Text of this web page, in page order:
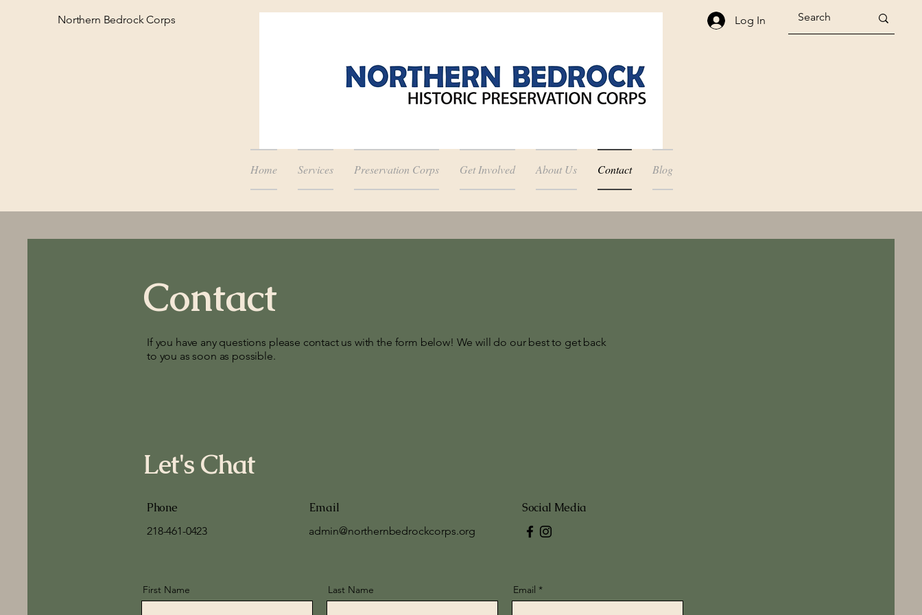
Northern Bedrock Corps
Home Services Preservation Corps Get Involved About Us Contact Blog
Log In
Contact
If you have any questions please contact us with the form below! We will do our best to get back
to you as soon as possible.
Let's Chat
Phone Email
218-461-0423 admin@northernbedrockcorps.org
Social Media
First Name Last Name Email